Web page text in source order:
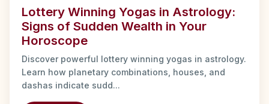
Lottery Winning Yogas in Astrology:
Signs of Sudden Wealth in Your
Horoscope
Discover powerful lottery winning yogas in astrology.
Learn how planetary combinations, houses, and
dashas indicate sudd...